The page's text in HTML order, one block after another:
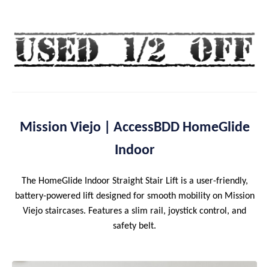
Mission Viejo | AccessBDD HomeGlide
Indoor
The HomeGlide Indoor Straight Stair Lift is a user-friendly,
battery-powered lift designed for smooth mobility on Mission
Viejo staircases. Features a slim rail, joystick control, and
safety belt.